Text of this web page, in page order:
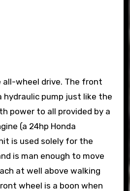
all-wheel drive. The front
hydraulic pump just like the
power to all provided by a
(a 24hp Honda
is used solely for the
is man enough to move
at well above walking
wheel is a boon when